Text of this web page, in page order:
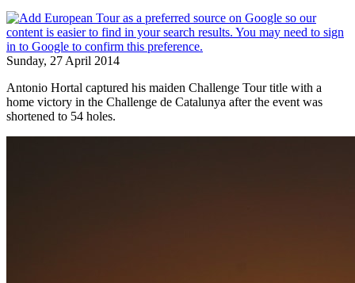
Sunday, 27 April 2014
Antonio Hortal captured his maiden Challenge Tour title with a
home victory in the Challenge de Catalunya after the event was
shortened to 54 holes.